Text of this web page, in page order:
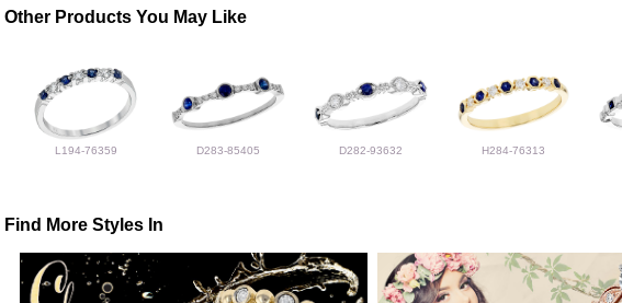
Other Products You May Like
L194-76359 D283-85405 D282-93632 H284-76313
Find More Styles In